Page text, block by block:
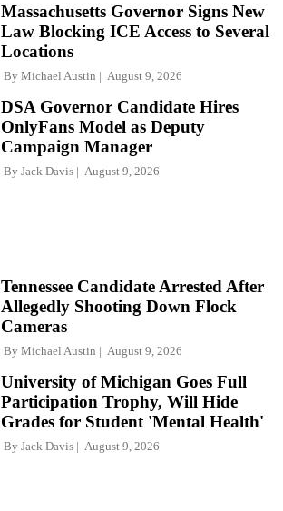
Massachusetts Governor Signs New
Law Blocking ICE Access to Several
Locations
By Michael Austin August 9, 2026
DSA Governor Candidate Hires
OnlyFans Model as Deputy
Campaign Manager
By Jack Davis August 9, 2026
Tennessee Candidate Arrested After
Allegedly Shooting Down Flock
Cameras
By Michael Austin August 9, 2026
University of Michigan Goes Full
Participation Trophy, Will Hide
Grades for Student 'Mental Health'
By Jack Davis August 9, 2026